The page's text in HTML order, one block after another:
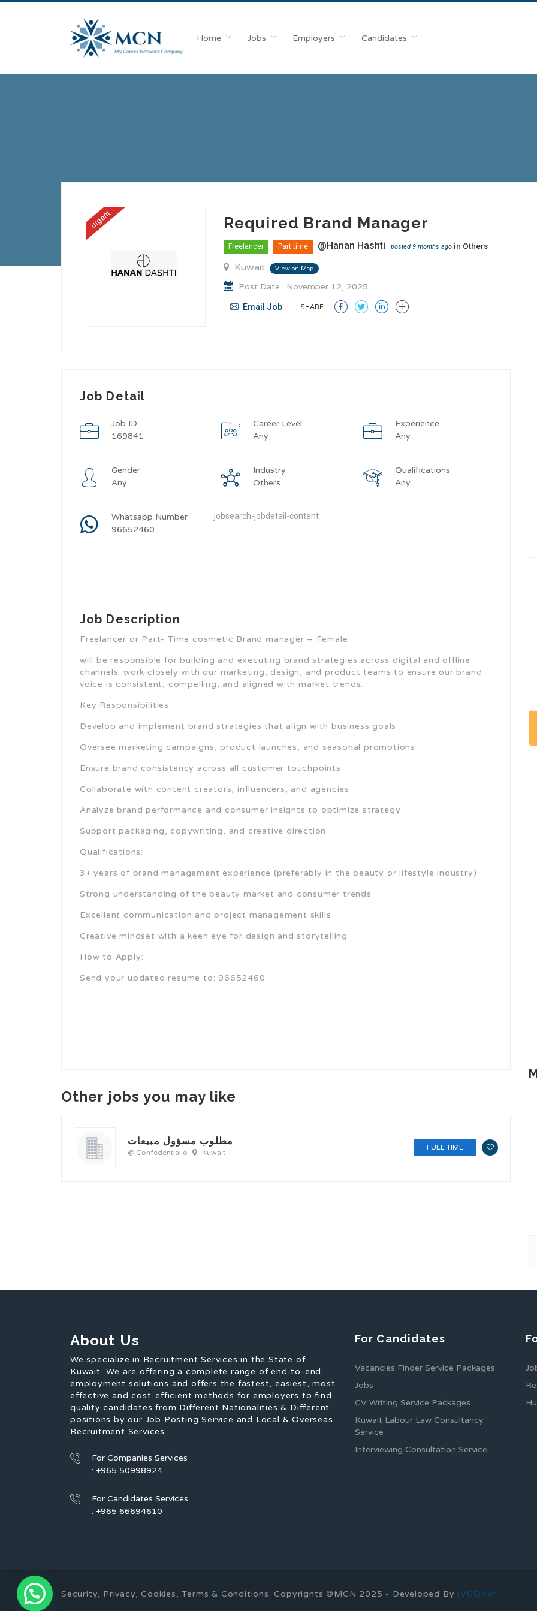
Home Jobs Employers Candidates
urgent Required Brand Manager
Freelancer Part time @Hanan Hashti posted 9 months ago in Others
Kuwait View on Map
Post Date : November 12, 2025
Email Job SHARE:
Job Detail
Job ID
169841
Career Level
Any
Experience
Any
Gender
Any
Industry
Others
Qualifications
Any
Whatsapp Number
96652460
jobsearch-jobdetail-content
Job Description
Freelancer or Part- Time cosmetic Brand manager – Female
will be responsible for building and executing brand strategies across digital and offline
channels. work closely with our marketing, design, and product teams to ensure our brand
voice is consistent, compelling, and aligned with market trends.
Key Responsibilities:
Develop and implement brand strategies that align with business goals
Oversee marketing campaigns, product launches, and seasonal promotions
Ensure brand consistency across all customer touchpoints
Collaborate with content creators, influencers, and agencies
Analyze brand performance and consumer insights to optimize strategy
Support packaging, copywriting, and creative direction
Qualifications:
3+ years of brand management experience (preferably in the beauty or lifestyle industry)
Strong understanding of the beauty market and consumer trends
Excellent communication and project management skills
Creative mindset with a keen eye for design and storytelling
How to Apply:
Send your updated resume to: 96652460
Other jobs you may like
مطلوب مسؤول مبيعات
@ Confedential o Kuwait
FULL TIME
About Us
We specialize in Recruitment Services in the State of
Kuwait, We are offering a complete range of end-to-end
employment solutions and offers the fastest, easiest, most
effective and cost-efficient methods for employers to find
quality candidates from Different Nationalities & Different
positions by our Job Posting Service and Local & Overseas
Recruitment Services.
For Companies Services
: +965 50998924
For Candidates Services
: +965 66694610
For Candidates
Vacancies Finder Service Packages
Jobs
CV Writing Service Packages
Kuwait Labour Law Consultancy
Service
Interviewing Consultation Service
Security, Privacy, Cookies, Terms & Conditions. Copyrights ©MCN 2025 - Developed By IVCOKW